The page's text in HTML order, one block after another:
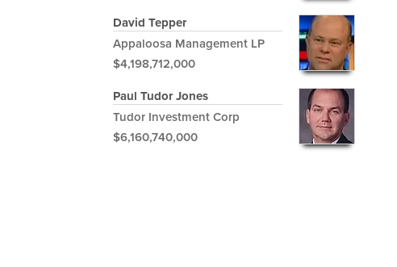
David Tepper
Appaloosa Management LP
$4,198,712,000
Paul Tudor Jones
Tudor Investment Corp
$6,160,740,000